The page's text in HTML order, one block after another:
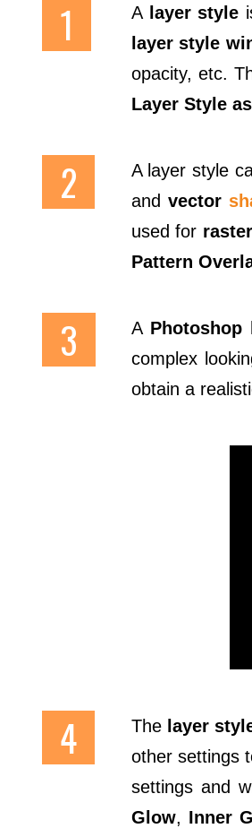
A layer style
layer style
opacity, etc.
Layer Style
A layer style
and vector
used for
Pattern
A Photoshop
complex
obtain a
The layer
other settings
settings and
Glow, Inner